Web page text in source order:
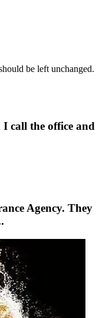
be left unchanged.
I call the office and
Agency. They